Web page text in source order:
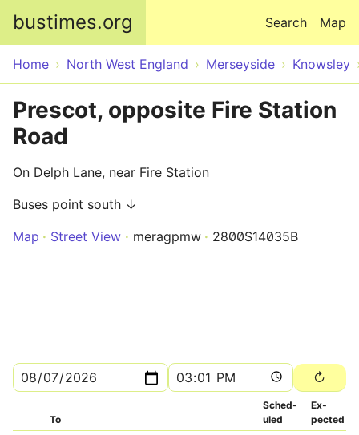
bustimes.org Map
Search
Home North West England Merseyside Knowsley
Prescot, opposite Fire Station
Road
On Delph Lane, near Fire Station
Buses point south ↓
Map
Street View meragpmw 2800S14035B
To
Sched­
uled
Ex­
pected